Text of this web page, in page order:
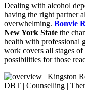
Dealing with alcohol
having the right partner
overwhelming. Bonvie
New York State the
health with professional
work covers all stages
possibilities for those